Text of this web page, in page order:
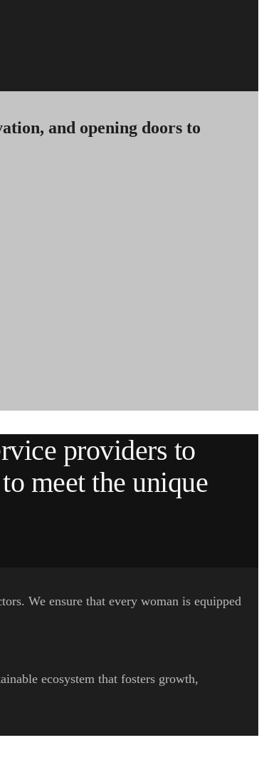
and opening doors to
providers to
meet the unique
We ensure that every woman is equipped
ecosystem that fosters growth,